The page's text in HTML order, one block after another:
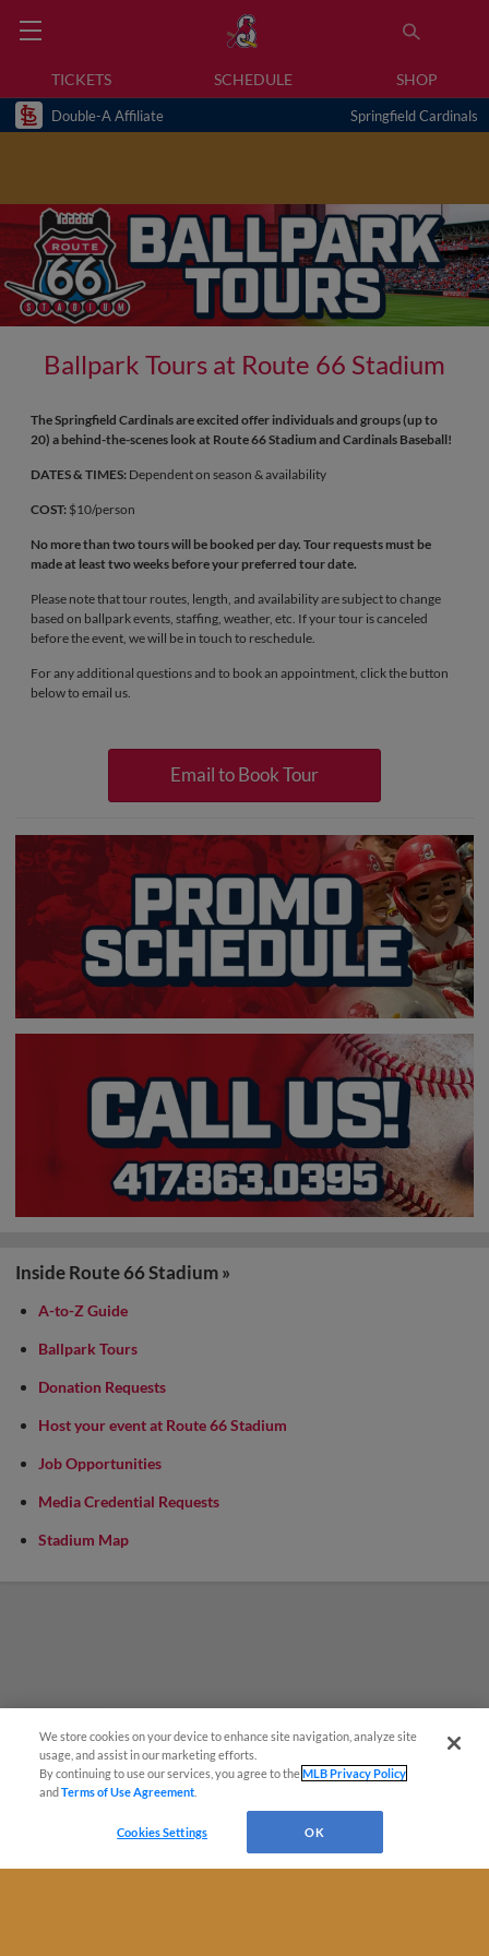
TICKETS SCHEDULE SHOP
Double-A Affiliate Springfield Cardinals
Ballpark Tours at Route 66 Stadium
The Springfield Cardinals are excited offer individuals and groups (up to
20) a behind-the-scenes look at Route 66 Stadium and Cardinals Baseball!
DATES & TIMES: Dependent on season & availability
COST: $10/person
No more than two tours will be booked per day. Tour requests must be
made at least two weeks before your preferred tour date.
Please note that tour routes, length, and availability are subject to change
based on ballpark events, staffing, weather, etc. If your tour is canceled
before the event, we will be in touch to reschedule.
For any additional questions and to book an appointment, click the button
below to email us.
Email to Book Tour
Inside Route 66 Stadium »
A-to-Z Guide
Ballpark Tours
Donation Requests
Host your event at Route 66 Stadium
Job Opportunities
Media Credential Requests
Stadium Map
We store cookies on your device to enhance site navigation, analyze site
usage, and assist in our marketing efforts.
By continuing to use our services, you agree to theMLB Privacy Policy
andTerms of Use Agreement
Cookies Settings OK
Questions?